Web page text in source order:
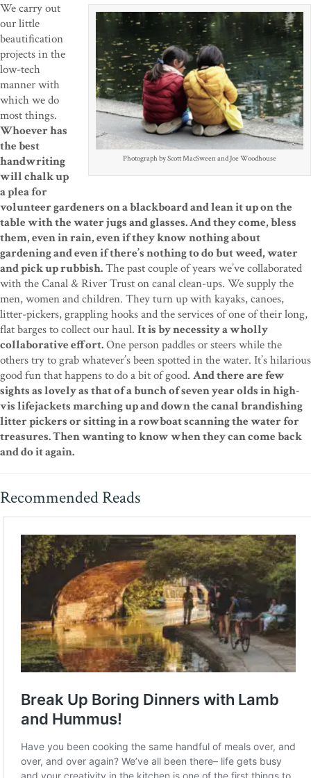
Photograph by Scott MacSween and Joe Woodhouse
We carry out
our little
beautification
projects in the
low-tech
manner with
which we do
most things.
Whoever has
the best
handwriting
will chalk up
a plea for
volunteer gardeners on a blackboard and lean it up on the
table with the water jugs and glasses. And they come, bless
them, even in rain, even if they know nothing about
gardening and even if there’s nothing to do but weed, water
and pick up rubbish.The past couple of years we’ve collaborated
with the Canal & River Trust on canal clean-ups. We supply the
men, women and children. They turn up with kayaks, canoes,
litter-pickers, grappling hooks and the services of one of their long,
flat barges to collect our haul. It is by necessity a wholly
collaborative effort.One person paddles or steers while the
others try to grab whatever’s been spotted in the water. It’s hilarious
good fun that happens to do a bit of good. And there are few
sights as lovely as that of a bunch of seven year olds in high-
vis lifejackets marching up and down the canal brandishing
litter pickers or sitting in a rowboat scanning the water for
treasures. Then wanting to know when they can come back
and do it again.
Recommended Reads